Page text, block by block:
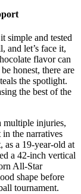
simple and tested
and let’s face it,
flavor can
honest, there are
the spotlight.
the best of the
multiple injuries,
the narratives
as a 19-year-old at
a 42-inch vertical
All-Star
shape before
tournament.